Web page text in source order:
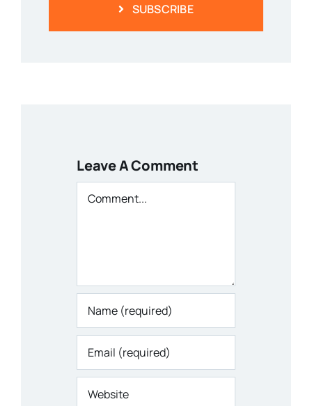
SUBSCRIBE
Leave A Comment
Comment